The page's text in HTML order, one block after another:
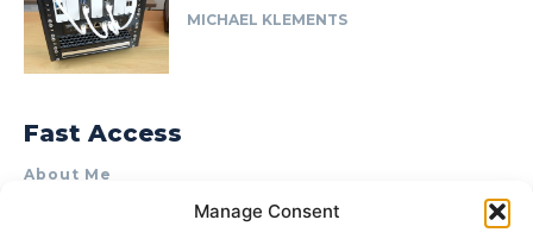
Manage Consent
MICHAEL KLEMENTS
Fast Access
About Me
Product Review & Sponsorship Policy